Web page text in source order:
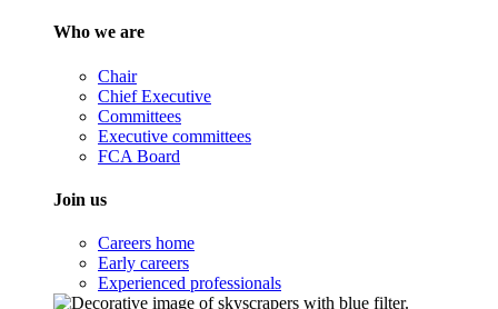
Who we are
Chair
Chief Executive
Committees
Executive committees
FCA Board
Join us
Careers home
Early careers
Experienced professionals